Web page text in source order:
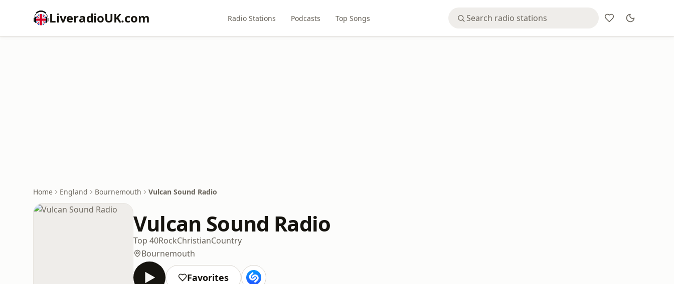
LiveradioUK.com Radio Stations Podcasts Top Songs
Home England Bournemouth Vulcan Sound Radio
Vulcan Sound Radio
Top 40RockChristianCountry
Bournemouth
Favorites